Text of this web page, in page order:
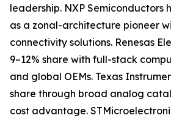
leadership. NXP Semiconductors
as a zonal-architecture pioneer
connectivity solutions. Renesas
9–12% share with full-stack
and global OEMs. Texas
share through broad analog
cost advantage.